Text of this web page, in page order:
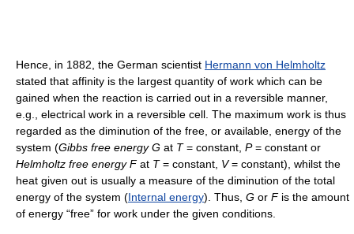
Hence, in 1882, the German scientist Hermann von Helmholtz
stated that affinity is the largest quantity of work which can be
gained when the reaction is carried out in a reversible manner,
e.g., electrical work in a reversible cell. The maximum work is thus
regarded as the diminution of the free, or available, energy of the
system (Gibbs free energy G at T= constant, P= constant or
Helmholtz free energy Fat T= constant, V= constant), whilst the
heat given out is usually a measure of the diminution of the total
energy of the system (Internal energy). Thus, G or Fis the amount
of energy “free” for work under the given conditions.